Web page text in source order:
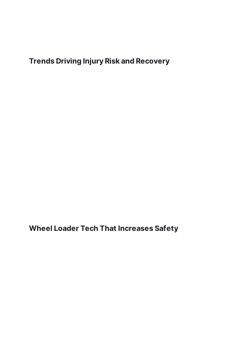
Trends Driving Injury Risk and Recovery
Wheel Loader Tech That Increases Safety